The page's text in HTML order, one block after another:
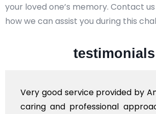
your loved one’s memory. Contact
how we can assist you during this
testimonials
Very professional
polite staff. However, I